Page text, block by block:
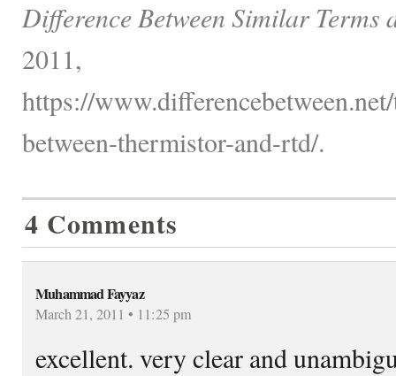
Difference Between Similar Terms
2011,
https://
between-thermistor-and-rtd/.
4 Comments
Muhammad Fayyaz
March 21, 2011 • 11:25 pm
excellent. very clear and